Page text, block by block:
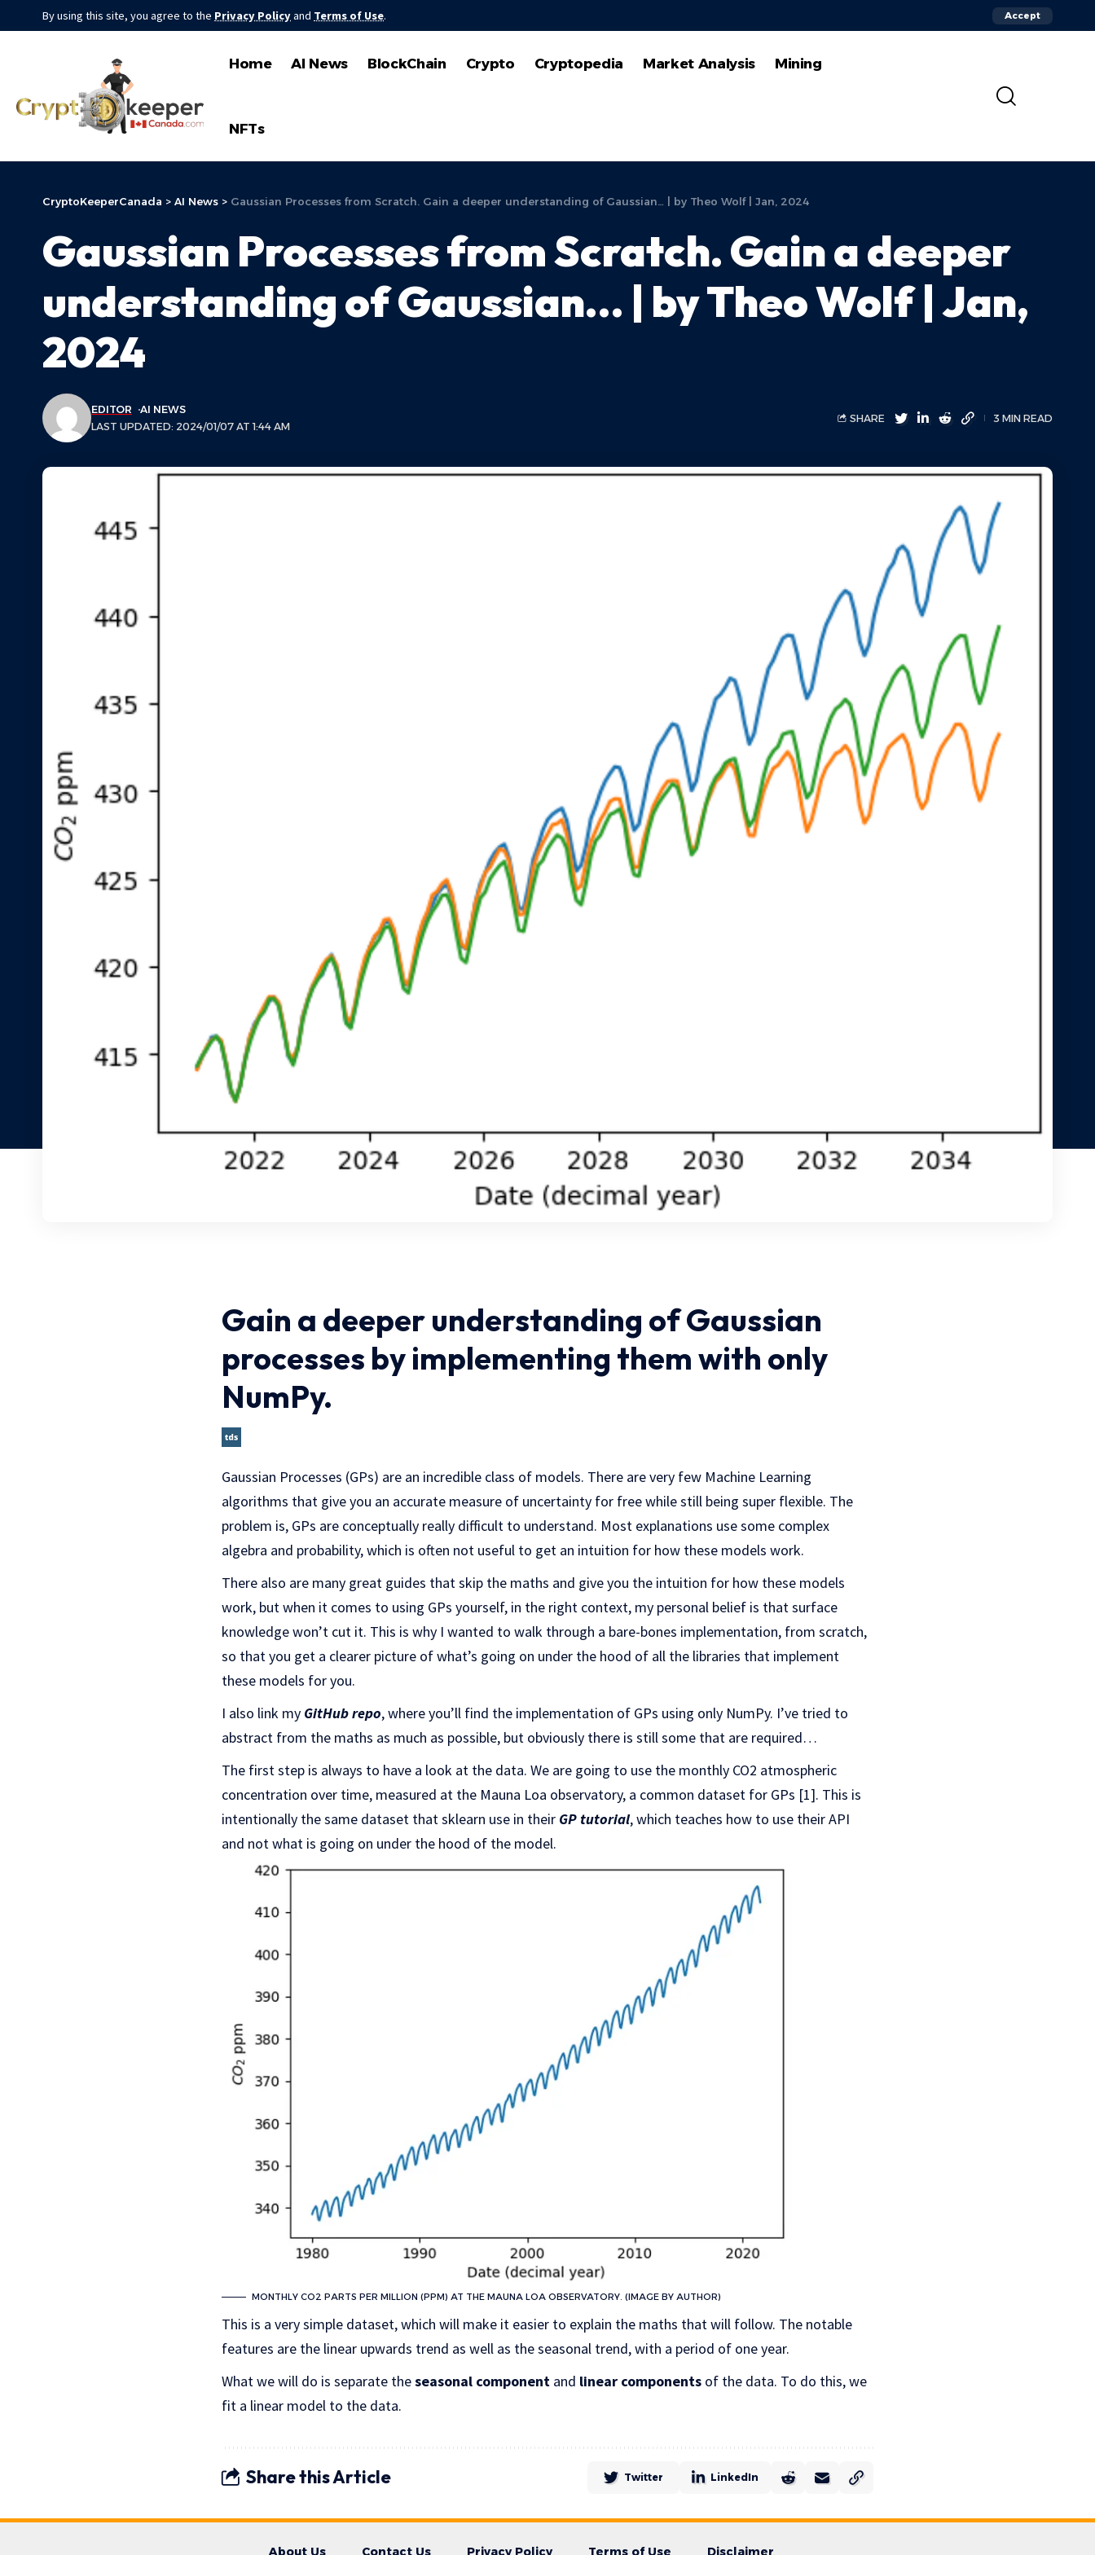
By using this site, you agree to the Privacy Policyand Terms of Use. Accept
Home AI News BlockChain Crypto Cryptopedia Market Analysis Mining
NFTs
CryptoKeeperCanada > AI News > Gaussian Processes from Scratch. Gain a deeper understanding of Gaussian… | by Theo Wolf | Jan, 2024
Gaussian Processes from Scratch. Gain a deeper
understanding of Gaussian… | by Theo Wolf | Jan,
2024
LAST UPDATED: 2024/01/07 AT 1:44 AM
EDITOR AI NEWS
SHARE 3 MIN READ
Gain a deeper understanding of Gaussian
processes by implementing them with only
NumPy.
Gaussian Processes (GPs) are an incredible class of models. There are very few Machine Learning
algorithms that give you an accurate measure of uncertainty for free while still being super flexible. The
problem is, GPs are conceptually really difficult to understand. Most explanations use some complex
algebra and probability, which is often not useful to get an intuition for how these models work.
There also are many great guides that skip the maths and give you the intuition for how these models
work, but when it comes to using GPs yourself, in the right context, my personal belief is that surface
knowledge won’t cut it. This is why I wanted to walk through a bare-bones implementation, from scratch,
so that you get a clearer picture of what’s going on under the hood of all the libraries that implement
these models for you.
I also link my GitHub repo, where you’ll find the implementation of GPs using only NumPy. I’ve tried to
abstract from the maths as much as possible, but obviously there is still some that are required…
The first step is always to have a look at the data. We are going to use the monthly CO2 atmospheric
concentration over time, measured at the Mauna Loa observatory, a common dataset for GPs [1]. This is
intentionally the same dataset that sklearn use in their GP tutorial, which teaches how to use their API
and not what is going on under the hood of the model.
MONTHLY CO2 PARTS PER MILLION (PPM) AT THE MAUNA LOA OBSERVATORY. (IMAGE BY AUTHOR)
This is a very simple dataset, which will make it easier to explain the maths that will follow. The notable
features are the linear upwards trend as well as the seasonal trend, with a period of one year.
What we will do is separate theseasonal component and linear components of the data. To do this, we
fit a linear model to the data.
Share this Article Twitter LinkedIn
About Us Contact Us Privacy Policy Terms of Use Disclaimer